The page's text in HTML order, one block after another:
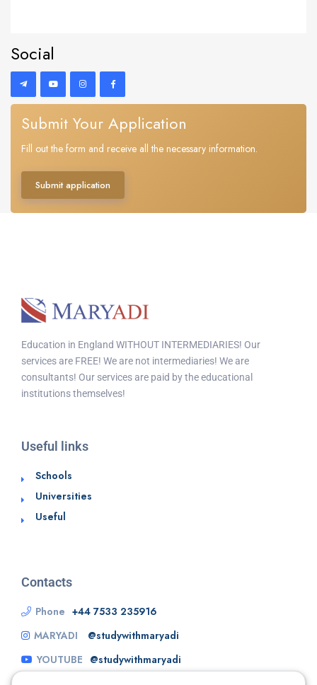
Social
Submit Your Application
Fill out the form and receive all the necessary information.
Submit application
Education in England WITHOUT INTERMEDIARIES! Our
services are FREE! We are not intermediaries! We are
consultants! Our services are paid by the educational
institutions themselves!
Useful links
Schools
Universities
Useful
Contacts
Phone +44 7533 235916
MARYADI
@studywithmaryadi
YOUTUBE @studywithmaryadi